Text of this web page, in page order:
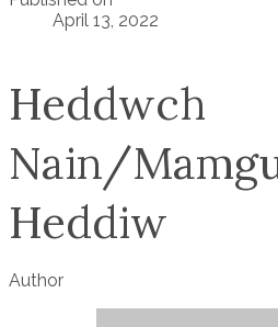
April 13, 2022
Heddwch
Nain/
Heddiw
Author